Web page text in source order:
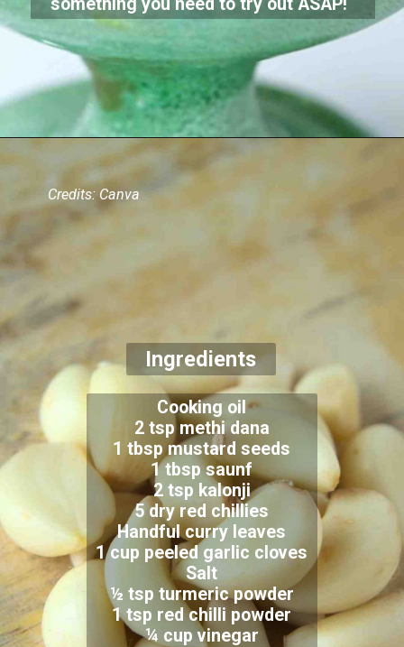
Ingredients
Cooking oil
2 tsp methi dana
1 tbsp mustard seeds
1 tbsp saunf
2 tsp kalonji
5 dry red chillies
Handful curry leaves
1 cup peeled garlic cloves
Salt
½ tsp turmeric powder
1 tsp red chilli powder
¼ cup vinegar
Credits: Canva